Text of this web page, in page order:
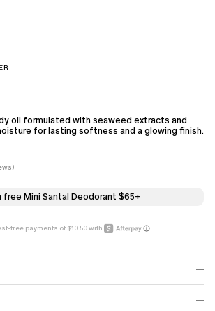
oil formulated with seaweed extracts and
for lasting softness and a glowing finish.
free Mini Santal Deodorant $65+